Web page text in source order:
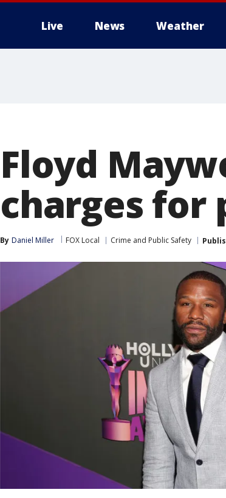
Live News Weather
Floyd
charges for
By Daniel Miller FOX Local Crime and Public Safety